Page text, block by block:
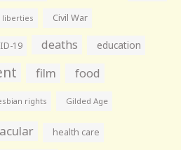
liberties Civil War
19 deaths education
film food
rights Gilded Age
health care